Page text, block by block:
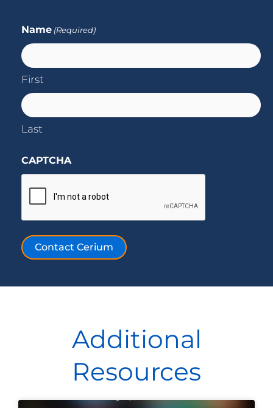
Name (Required)
First
Last
CAPTCHA
Contact Cerium
Additional
Resources